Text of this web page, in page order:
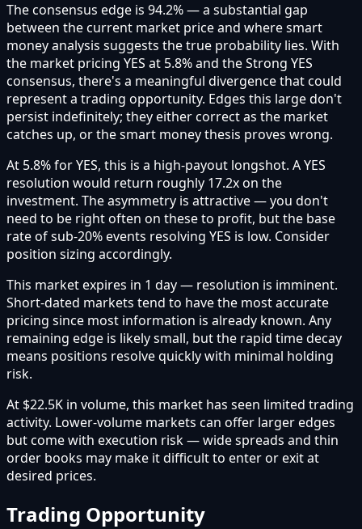
The consensus edge is 94.2% — a substantial gap
between the current market price and where smart
money analysis suggests the true probability lies. With
the market pricing YES at 5.8% and the Strong YES
consensus, there's a meaningful divergence that could
represent a trading opportunity. Edges this large don't
persist indefinitely; they either correct as the market
catches up, or the smart money thesis proves wrong.
At 5.8% for YES, this is a high-payout longshot. A YES
resolution would return roughly 17.2x on the
investment. The asymmetry is attractive — you don't
need to be right often on these to profit, but the base
rate of sub-20% events resolving YES is low. Consider
position sizing accordingly.
This market expires in 1 day — resolution is imminent.
Short-dated markets tend to have the most accurate
pricing since most information is already known. Any
remaining edge is likely small, but the rapid time decay
means positions resolve quickly with minimal holding
risk.
At $22.5K in volume, this market has seen limited trading
activity. Lower-volume markets can offer larger edges
but come with execution risk — wide spreads and thin
order books may make it difficult to enter or exit at
desired prices.
Trading Opportunity